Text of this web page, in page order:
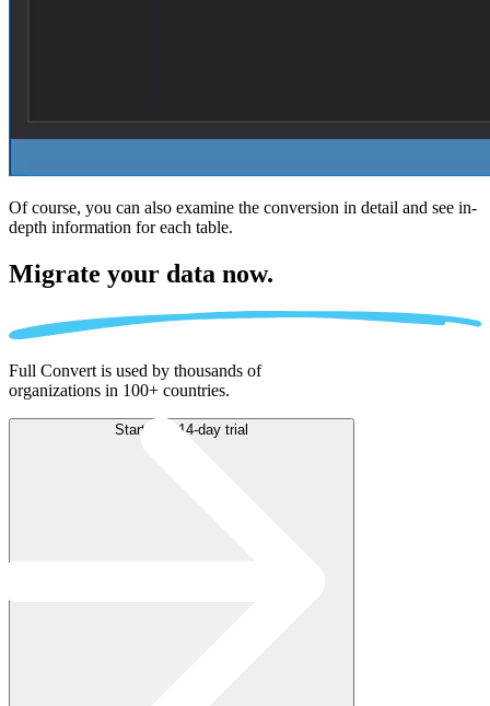
Of course, you can also examine the conversion in detail and see in-
depth information for each table.
Migrate your data now.
Full Convert is used by thousands of
organizations in 100+ countries.
Start free 14-day trial